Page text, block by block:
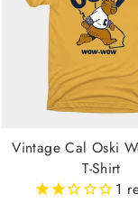
Vintage Cal Oski
T-Shirt
1